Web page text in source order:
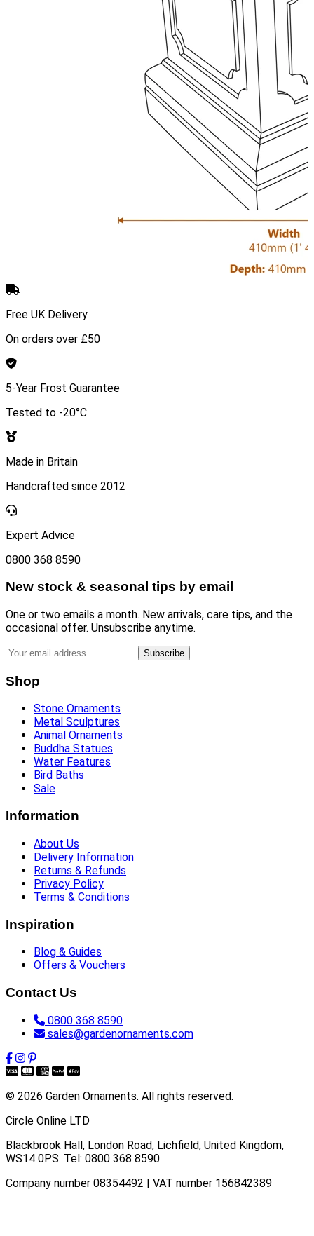
Free UK Delivery
On orders over £50
5-Year Frost Guarantee
Tested to -20°C
Made in Britain
Handcrafted since 2012
Expert Advice
0800 368 8590
New stock & seasonal tips by email
One or two emails a month. New arrivals, care tips, and the
occasional offer. Unsubscribe anytime.
Subscribe
Shop
Stone Ornaments
Metal Sculptures
Animal Ornaments
Buddha Statues
Water Features
Bird Baths
Sale
Information
About Us
Delivery Information
Returns & Refunds
Privacy Policy
Terms & Conditions
Inspiration
Blog & Guides
Offers & Vouchers
Contact Us
0800 368 8590
sales@gardenornaments.com
© 2026 Garden Ornaments. All rights reserved.
Circle Online LTD
Blackbrook Hall, London Road, Lichfield, United Kingdom,
WS14 0PS. Tel: 0800 368 8590
Company number 08354492 | VAT number 156842389